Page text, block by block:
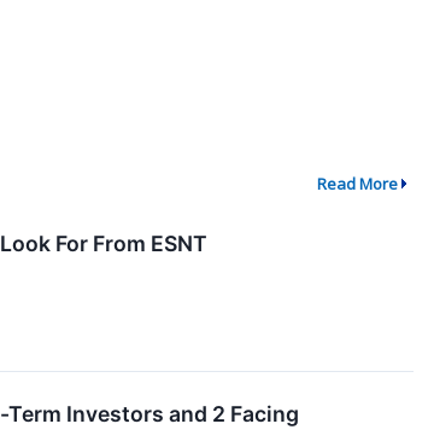
Read More
For From ESNT
Investors and 2 Facing